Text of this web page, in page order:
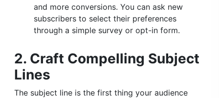
and more conversions. You can ask new
subscribers to select their preferences
through a simple survey or opt-in form.
2. Craft Compelling Subject
Lines
The subject line is the first thing your audience